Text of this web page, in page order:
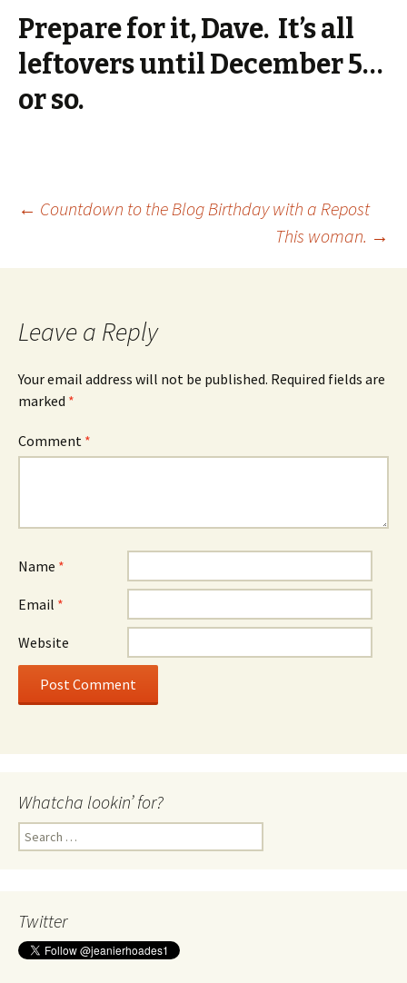
Prepare for it, Dave. It’s all
leftovers until December 5…
or so.
Post
navigation
← Countdown to the Blog Birthday with a Repost
This woman. →
Leave a Reply
Your email address will not be published. Required fields are
marked *
Comment *
Name *
Email *
Website
Whatcha lookin’ for?
Search
for:
Twitter